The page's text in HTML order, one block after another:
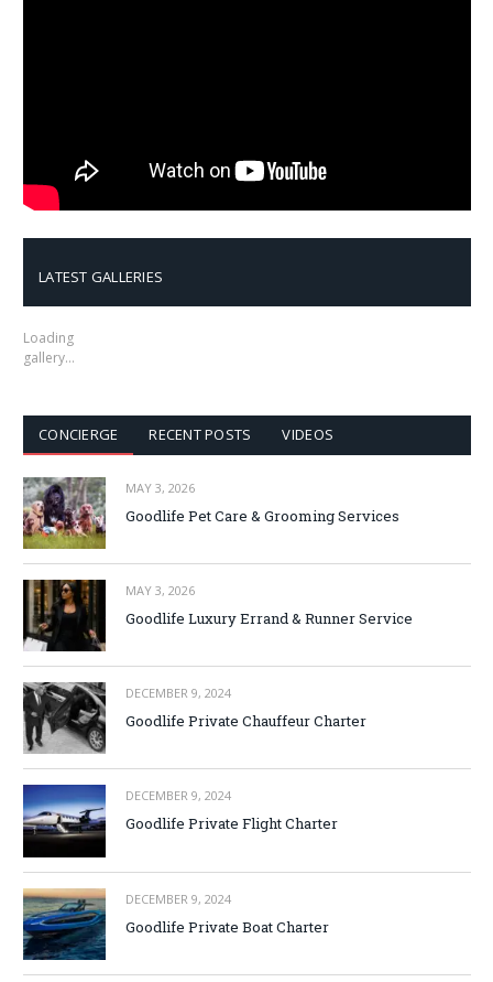
LATEST GALLERIES
Loading
gallery…
CONCIERGE RECENT POSTS VIDEOS
MAY 3, 2026
Goodlife Pet Care & Grooming Services
MAY 3, 2026
Goodlife Luxury Errand & Runner Service
DECEMBER 9, 2024
Goodlife Private Chauffeur Charter
DECEMBER 9, 2024
Goodlife Private Flight Charter
DECEMBER 9, 2024
Goodlife Private Boat Charter